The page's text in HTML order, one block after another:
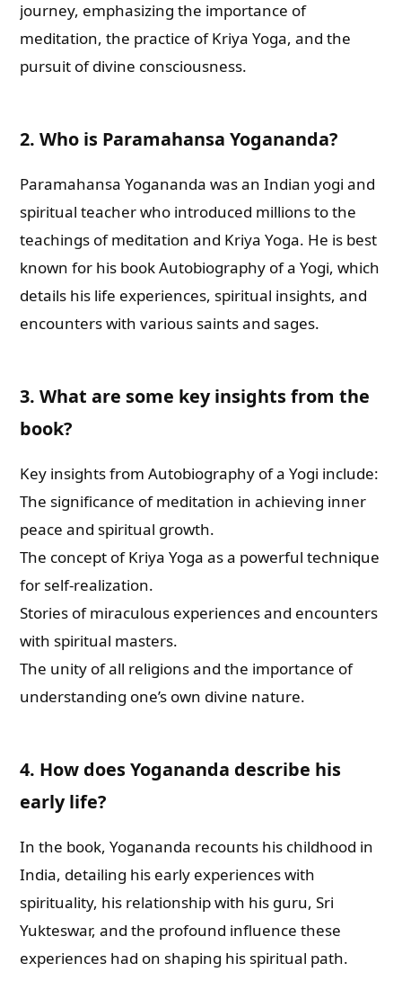
journey, emphasizing the importance of
meditation, the practice of Kriya Yoga, and the
pursuit of divine consciousness.
2. Who is Paramahansa Yogananda?
Paramahansa Yogananda was an Indian yogi and
spiritual teacher who introduced millions to the
teachings of meditation and Kriya Yoga. He is best
known for his book Autobiography of a Yogi, which
details his life experiences, spiritual insights, and
encounters with various saints and sages.
3. What are some key insights from the
book?
Key insights from Autobiography of a Yogi include:
The significance of meditation in achieving inner
peace and spiritual growth.
The concept of Kriya Yoga as a powerful technique
for self-realization.
Stories of miraculous experiences and encounters
with spiritual masters.
The unity of all religions and the importance of
understanding one’s own divine nature.
4. How does Yogananda describe his
early life?
In the book, Yogananda recounts his childhood in
India, detailing his early experiences with
spirituality, his relationship with his guru, Sri
Yukteswar, and the profound influence these
experiences had on shaping his spiritual path.